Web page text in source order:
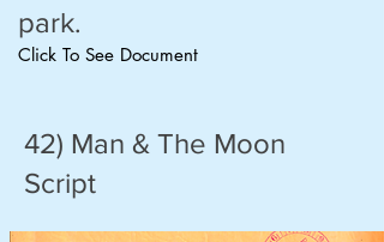
park.
Click To See Document
42) Man & The Moon
Script